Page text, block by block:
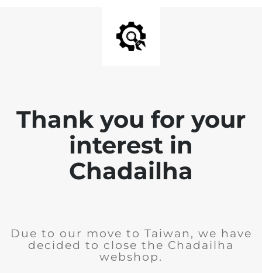
Thank you for your
interest in
Chadailha
Due to our move to Taiwan, we have
decided to close the Chadailha
webshop.